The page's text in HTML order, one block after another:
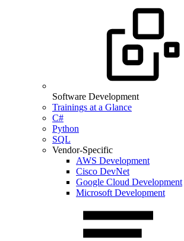
Software Development
Trainings at a Glance
C#
Python
SQL
Vendor-Specific
AWS Development
Cisco DevNet
Google Cloud Development
Microsoft Development